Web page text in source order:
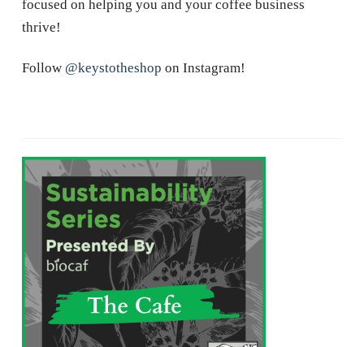
focused on helping you and your coffee business
thrive!
Follow @keystotheshop on Instagram!